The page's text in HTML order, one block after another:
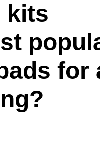
kits
for